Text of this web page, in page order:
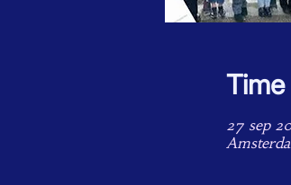
27 sep